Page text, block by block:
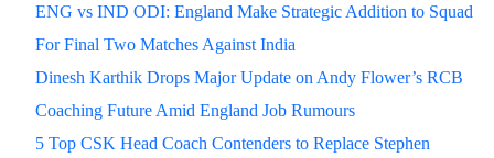
ENG vs IND ODI: England Make Strategic Addition to Squad
For Final Two Matches Against India
Dinesh Karthik Drops Major Update on Andy Flower’s RCB
Coaching Future Amid England Job Rumours
5 Top CSK Head Coach Contenders to Replace Stephen